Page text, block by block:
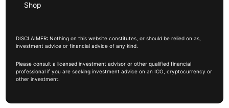
Shop
DISCLAIMER: Nothing on this website constitutes, or should be relied on as,
investment advice or financial advice of any kind.
Please consult a licensed investment advisor or other qualified financial
professional if you are seeking investment advice on an ICO, cryptocurrency or
other investment.